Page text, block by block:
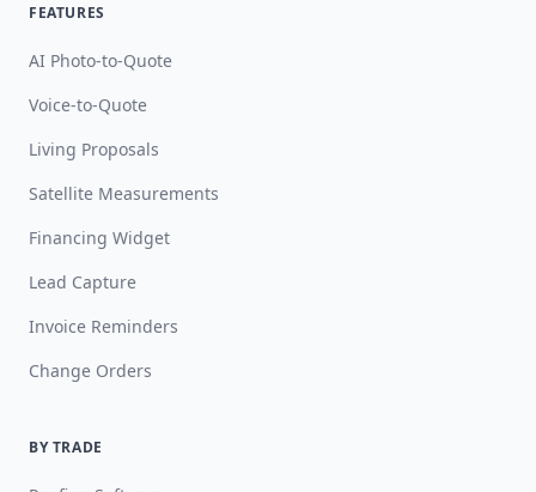
FEATURES
AI Photo-to-Quote
Voice-to-Quote
Living Proposals
Satellite Measurements
Financing Widget
Lead Capture
Invoice Reminders
Change Orders
BY TRADE